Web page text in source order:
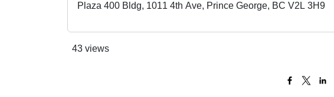
Plaza 400 Bldg, 1011 4th Ave, Prince George, BC V2L 3H9
43 views